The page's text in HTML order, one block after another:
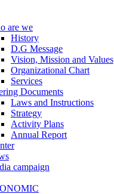
are we
History
D.G Message
Vision, Mission and Values
Organizational Chart
Services
Documents
Laws and Instructions
Strategy
Activity Plans
Annual Report
campaign